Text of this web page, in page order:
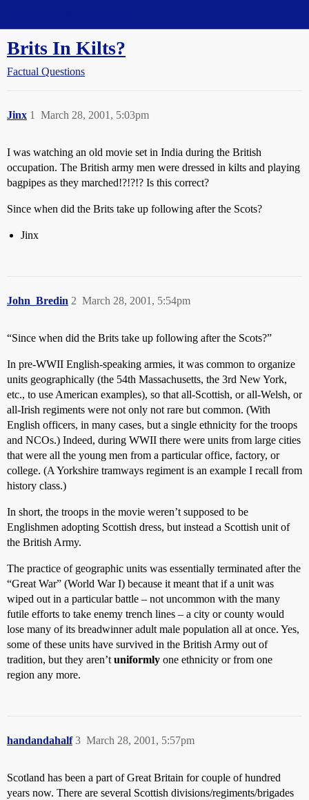
Brits In Kilts?
Factual Questions
Jinx March 28, 2001, 5:03pm
1
I was watching an old movie set in India during the British
occupation. The British army men were dressed in kilts and playing
bagpipes as they marched!?!?!? Is this correct?
Since when did the Brits take up following after the Scots?
Jinx
John_Bredin March 28, 2001, 5:54pm
2
“Since when did the Brits take up following after the Scots?”
In pre-WWII English-speaking armies, it was common to organize
units geographically (the 54th Massachusetts, the 3rd New York,
etc., to use American examples), so that all-Scottish, or all-Welsh, or
all-Irish regiments were not only not rare but common. (With
English officers, in many cases, but a single ethnicity for the troops
and NCOs.) Indeed, during WWII there were units from large cities
that were all the young men from a particular office, factory, or
college. (A Yorkshire tramways regiment is an example I recall from
history class.)
In short, the troops in the movie weren’t supposed to be
Englishmen adopting Scottish dress, but instead a Scottish unit of
the British Army.
The practice of geographic units was essentially terminated after the
“Great War” (World War I) because it meant that if a unit was
wiped out in a particular battle – not uncommon with the many
futile efforts to take enemy trench lines – a city or county would
lose many of its breadwinner adult male population all at once. Yes,
some of these units have survived in the British Army out of
tradition, but they aren’t uniformly one ethnicity or from one
region any more.
handandahalf March 28, 2001, 5:57pm
3
Scotland has been a part of Great Britain for couple of hundred
years now. There are several Scottish divisions/regiments/brigades